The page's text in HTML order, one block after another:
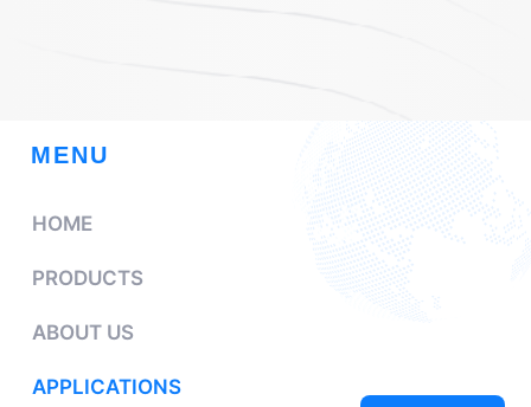
MENU
HOME
PRODUCTS
ABOUT US
APPLICATIONS